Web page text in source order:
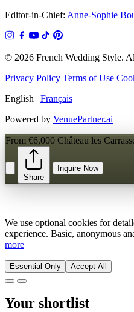
Editor-in-Chief: Anne-Sophie
© 2026 French Wedding Style.
Privacy Policy Terms of Use
English | Français
Powered by VenuePartner.ai
From €6,000 Château les
Share
Inquire Now
We use optional cookies for
experience. Basic, anonymous
more
Essential Only Accept All
Your shortlist